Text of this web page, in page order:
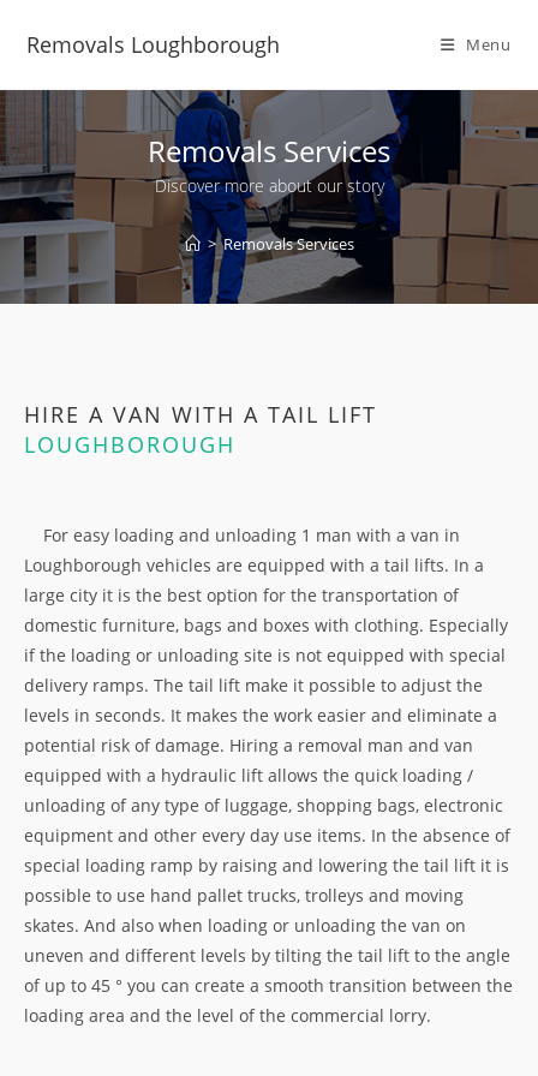
Removals Loughborough Menu
Removals Services
Discover more about our story
> Removals Services
HIRE A VAN WITH A TAIL LIFT
LOUGHBOROUGH
For easy loading and unloading 1 man with a van in
Loughborough vehicles are equipped with a tail lifts. In a
large city it is the best option for the transportation of
domestic furniture, bags and boxes with clothing. Especially
if the loading or unloading site is not equipped with special
delivery ramps. The tail lift make it possible to adjust the
levels in seconds. It makes the work easier and eliminate a
potential risk of damage. Hiring a removal man and van
equipped with a hydraulic lift allows the quick loading /
unloading of any type of luggage, shopping bags, electronic
equipment and other every day use items. In the absence of
special loading ramp by raising and lowering the tail lift it is
possible to use hand pallet trucks, trolleys and moving
skates. And also when loading or unloading the van on
uneven and different levels by tilting the tail lift to the angle
of up to 45 ° you can create a smooth transition between the
loading area and the level of the commercial lorry.